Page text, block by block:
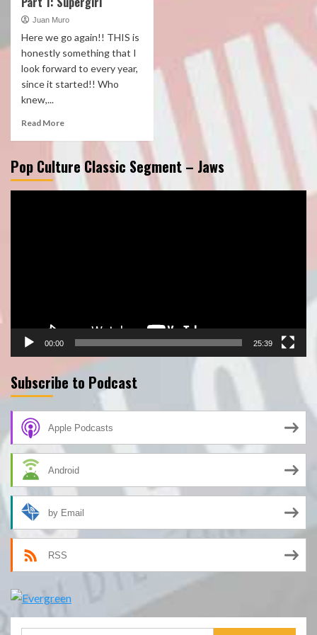
Juan Muro
Here we go again!! THIS is
honestly something that I
look forward to every year,
since it started!! Who
knew,...
Read More
Pop Culture Classic Segment – Jaws
00:00 25:39
Subscribe to Podcast
Apple Podcasts
Android
by Email
RSS